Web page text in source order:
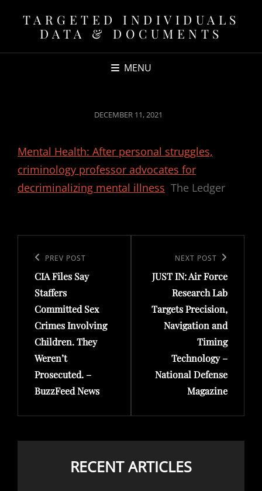
TARGETED INDIVIDUALS
DATA & DOCUMENTS
MENU
POSTED
DECEMBER 11, 2021
Mental Health: After personal struggles,
criminology professor advocates for
decriminalizing mental illness The Ledger
navigation
Previous
Post
PREV POST
CIA Files Say
Staffers
Committed Sex
Crimes Involving
Children. They
Weren’t
Prosecuted. –
BuzzFeed News
Post
NEXT POST
JUST IN: Air Force
Research Lab
Targets Precision,
Navigation and
Timing
Technology –
National Defense
Magazine
RECENT ARTICLES